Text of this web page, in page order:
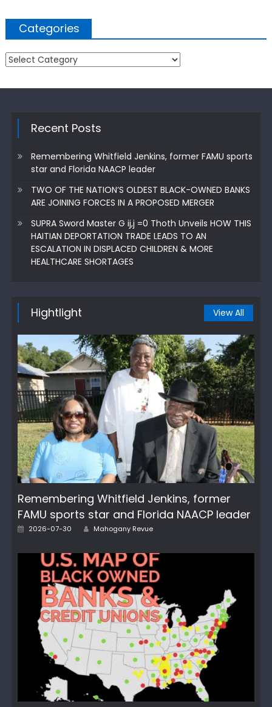
Categories
Categories
Recent Posts
Remembering Whitfield Jenkins, former FAMU sports
star and Florida NAACP leader
TWO OF THE NATION’S OLDEST BLACK-OWNED BANKS
ARE JOINING FORCES IN A PROPOSED MERGER
SUPRA Sword Master G ij,j =0 Thoth Unveils HOW THIS
HAITIAN DEPORTATION TRADE LEADS TO AN
ESCALATION IN DISPLACED CHILDREN & MORE
HEALTHCARE SHORTAGES
Hightlight View All
Remembering Whitfield Jenkins, former
FAMU sports star and Florida NAACP leader
Posted
2026-07-30 Author
Mahogany Revue